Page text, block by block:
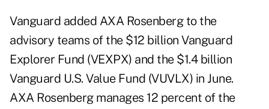
Vanguard added AXA Rosenberg to the
advisory teams of the $12 billion Vanguard
Explorer Fund (VEXPX) and the $1.4 billion
Vanguard U.S. Value Fund (VUVLX) in June.
AXA Rosenberg manages 12 percent of the